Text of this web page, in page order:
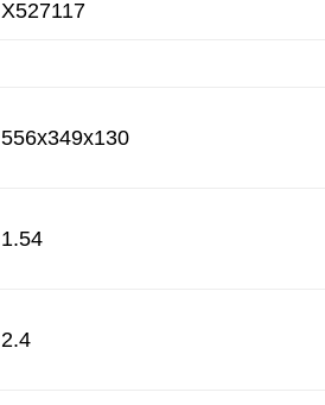
X527117
556x349x130
1.54
2.4